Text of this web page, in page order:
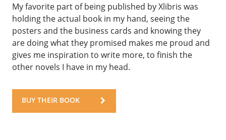
My favorite part of being published by Xlibris was
holding the actual book in my hand, seeing the
posters and the business cards and knowing they
are doing what they promised makes me proud and
gives me inspiration to write more, to finish the
other novels I have in my head.
BUY THEIR BOOK